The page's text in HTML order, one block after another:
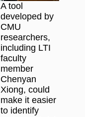
A tool
developed by
CMU
researchers,
including LTI
faculty
member
Chenyan
Xiong, could
make it easier
to identify